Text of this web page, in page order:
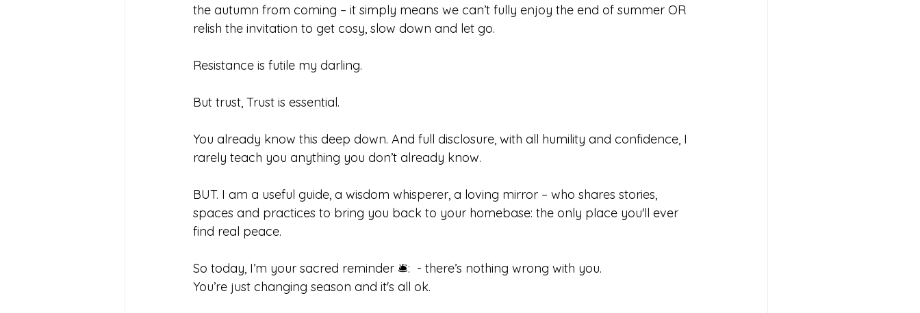
the autumn from coming – it simply means we can’t fully enjoy the end of summer OR
relish the invitation to get cosy, slow down and let go.
Resistance is futile my darling.
But trust, Trust is essential.
You already know this deep down. And full disclosure, with all humility and confidence, I
rarely teach you anything you don’t already know.
BUT. I am a useful guide, a wisdom whisperer, a loving mirror – who shares stories,
spaces and practices to bring you back to your homebase: the only place you'll ever
find real peace.
So today, I’m your sacred reminder 🛎️:  - there’s nothing wrong with you.
You’re just changing season and it's all ok.